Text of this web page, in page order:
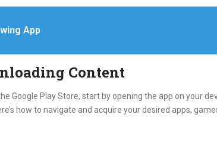
App
Content
Google Play Store, start by opening the app on your
how to navigate and acquire your desired apps,